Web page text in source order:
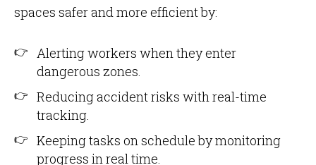
spaces safer and more efficient by:
Alerting workers when they enter
dangerous zones.
Reducing accident risks with real-time
tracking.
Keeping tasks on schedule by monitoring
progress in real time.